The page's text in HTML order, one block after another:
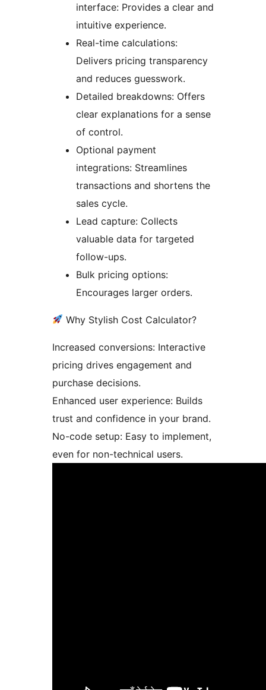
interface: Provides a clear and
intuitive experience.
Real-time calculations:
Delivers pricing transparency
and reduces guesswork.
Detailed breakdowns: Offers
clear explanations for a sense
of control.
Optional payment
integrations: Streamlines
transactions and shortens the
sales cycle.
Lead capture: Collects
valuable data for targeted
follow-ups.
Bulk pricing options:
Encourages larger orders.
Why Stylish Cost Calculator?
Increased conversions: Interactive
pricing drives engagement and
purchase decisions.
Enhanced user experience: Builds
trust and confidence in your brand.
No-code setup: Easy to implement,
even for non-technical users.